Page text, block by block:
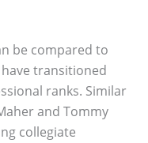
be compared to
transitioned
ranks. Similar
and Tommy
collegiate